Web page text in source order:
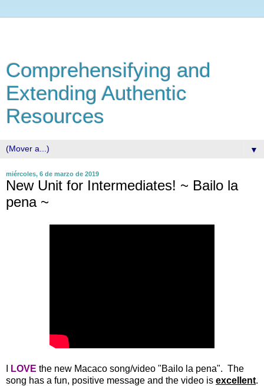
Comprehensifying and
Extending Authentic
Resources
▼
miércoles, 6 de marzo de 2019
New Unit for Intermediates! ~ Bailo la
pena ~
LOVE the new Macaco song/video "Bailo la pena". The
song has a fun, positive message and the video is excellent.